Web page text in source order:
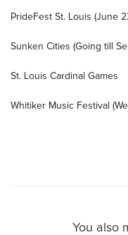
PrideFest St. Louis (June
Sunken Cities (Going till
St. Louis Cardinal Games
Whitiker Music Festival
You also